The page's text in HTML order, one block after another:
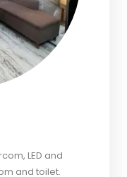
LED and
and toilet.